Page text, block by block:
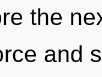
the
and